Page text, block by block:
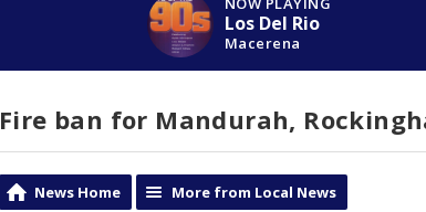
Los Del Rio
Macerena
Fire ban for Mandurah,
News Home More from Local News